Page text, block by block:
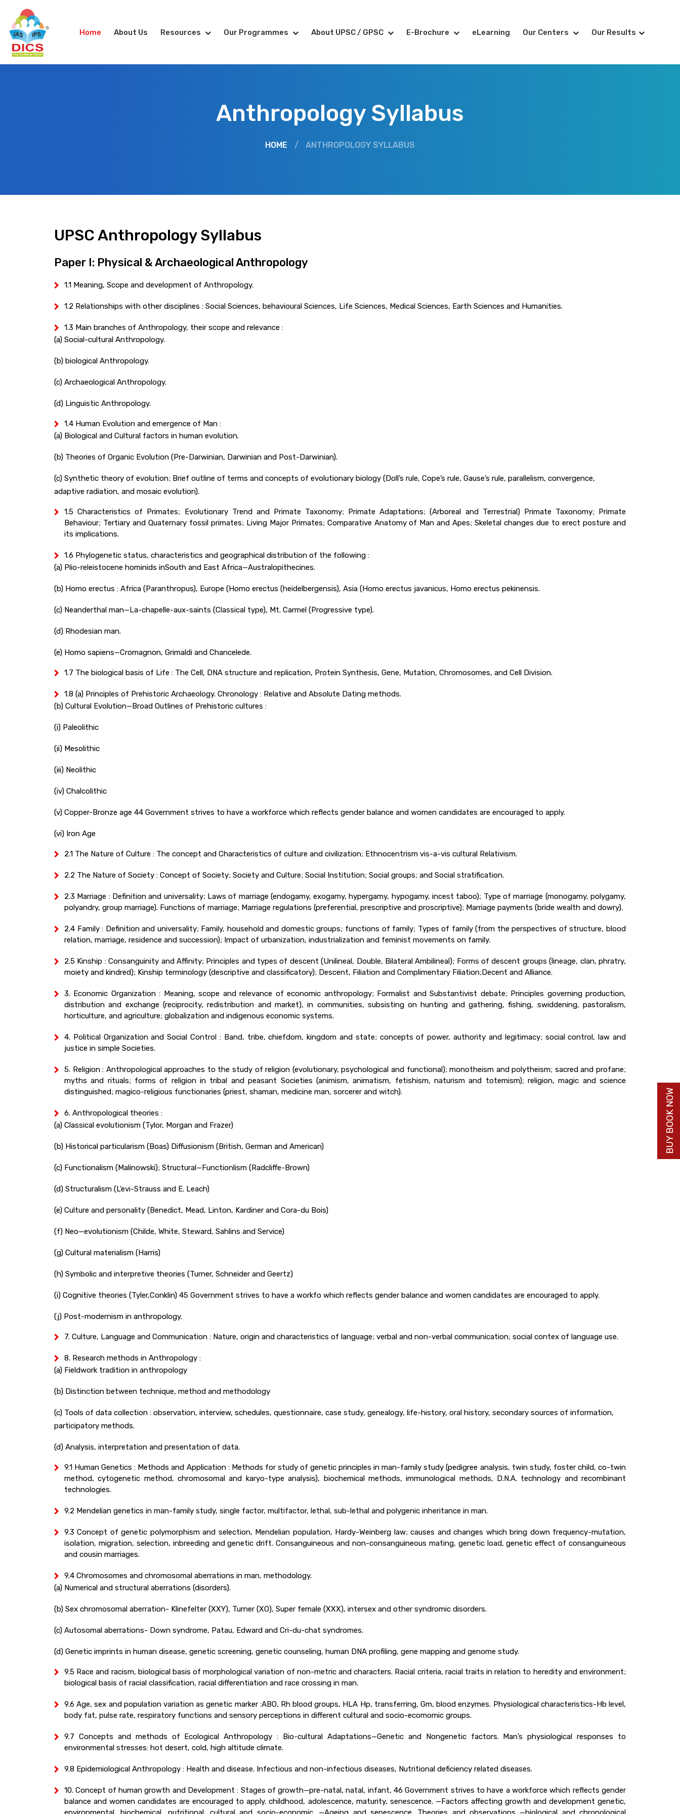
Home About Us Resources Our Programmes About UPSC / GPSC E-Brochure eLearning Our Centers Our Results
Anthropology Syllabus
HOME / ANTHROPOLOGY SYLLABUS
UPSC Anthropology Syllabus
Paper I: Physical & Archaeological Anthropology
1.1 Meaning, Scope and development of Anthropology.
1.2 Relationships with other disciplines : Social Sciences, behavioural Sciences, Life Sciences, Medical Sciences, Earth Sciences and Humanities.
1.3 Main branches of Anthropology, their scope and relevance :
(a) Social-cultural Anthropology.
(b) biological Anthropology.
(c) Archaeological Anthropology.
(d) Linguistic Anthropology.
1.4 Human Evolution and emergence of Man :
(a) Biological and Cultural factors in human evolution.
(b) Theories of Organic Evolution (Pre-Darwinian, Darwinian and Post-Darwinian).
(c) Synthetic theory of evolution; Brief outline of terms and concepts of evolutionary biology (Doll’s rule, Cope’s rule, Gause’s rule, parallelism, convergence,
adaptive radiation, and mosaic evolution).
1.5 Characteristics of Primates; Evolutionary Trend and Primate Taxonomy; Primate Adaptations; (Arboreal and Terrestrial) Primate Taxonomy; Primate
Behaviour; Tertiary and Quaternary fossil primates; Living Major Primates; Comparative Anatomy of Man and Apes; Skeletal changes due to erect posture and
its implications.
1.6 Phylogenetic status, characteristics and geographical distribution of the following :
(a) Plio-releistocene hominids inSouth and East Africa—Australopithecines.
(b) Homo erectus : Africa (Paranthropus), Europe (Homo erectus (heidelbergensis), Asia (Homo erectus javanicus, Homo erectus pekinensis.
(c) Neanderthal man—La-chapelle-aux-saints (Classical type), Mt. Carmel (Progressive type).
(d) Rhodesian man.
(e) Homo sapiens—Cromagnon, Grimaldi and Chancelede.
1.7 The biological basis of Life : The Cell, DNA structure and replication, Protein Synthesis, Gene, Mutation, Chromosomes, and Cell Division.
1.8 (a) Principles of Prehistoric Archaeology. Chronology : Relative and Absolute Dating methods.
(b) Cultural Evolution—Broad Outlines of Prehistoric cultures :
(i) Paleolithic
(ii) Mesolithic
(iii) Neolithic
(iv) Chalcolithic
(v) Copper-Bronze age 44 Government strives to have a workforce which reflects gender balance and women candidates are encouraged to apply.
(vi) Iron Age
2.1 The Nature of Culture : The concept and Characteristics of culture and civilization; Ethnocentrism vis-a-vis cultural Relativism.
2.2 The Nature of Society : Concept of Society; Society and Culture; Social Institution; Social groups; and Social stratification.
2.3 Marriage : Definition and universality; Laws of marriage (endogamy, exogamy, hypergamy, hypogamy, incest taboo); Type of marriage (monogamy, polygamy,
polyandry, group marriage). Functions of marriage; Marriage regulations (preferential, prescriptive and proscriptive); Marriage payments (bride wealth and dowry).
2.4 Family : Definition and universality; Family, household and domestic groups; functions of family; Types of family (from the perspectives of structure, blood
relation, marriage, residence and succession); Impact of urbanization, industrialization and feminist movements on family.
2.5 Kinship : Consanguinity and Affinity; Principles and types of descent (Unilineal, Double, Bilateral Ambilineal); Forms of descent groups (lineage, clan, phratry,
moiety and kindred); Kinship terminology (descriptive and classificatory); Descent, Filiation and Complimentary Filiation;Decent and Alliance.
3. Economic Organization : Meaning, scope and relevance of economic anthropology; Formalist and Substantivist debate; Principles governing production,
distribution and exchange (reciprocity, redistribution and market), in communities, subsisting on hunting and gathering, fishing, swiddening, pastoralism,
horticulture, and agriculture; globalization and indigenous economic systems.
4. Political Organization and Social Control : Band, tribe, chiefdom, kingdom and state; concepts of power, authority and legitimacy; social control, law and
justice in simple Societies.
5. Religion : Anthropological approaches to the study of religion (evolutionary, psychological and functional); monotheism and polytheism; sacred and profane;
myths and rituals; forms of religion in tribal and peasant Societies (animism, animatism, fetishism, naturism and totemism); religion, magic and science
distinguished; magico-religious functionaries (priest, shaman, medicine man, sorcerer and witch).
6. Anthropological theories :
(a) Classical evolutionism (Tylor, Morgan and Frazer)
(b) Historical particularism (Boas) Diffusionism (British, German and American)
(c) Functionalism (Malinowski); Structural—Functionlism (Radcliffe-Brown)
(d) Structuralism (L’evi-Strauss and E. Leach)
(e) Culture and personality (Benedict, Mead, Linton, Kardiner and Cora-du Bois)
(f) Neo—evolutionism (Childe, White, Steward, Sahlins and Service)
(g) Cultural materialism (Harris)
(h) Symbolic and interpretive theories (Turner, Schneider and Geertz)
(i) Cognitive theories (Tyler,Conklin) 45 Government strives to have a workfo which reflects gender balance and women candidates are encouraged to apply.
(j) Post-modernism in anthropology.
7. Culture, Language and Communication : Nature, origin and characteristics of language; verbal and non-verbal communication; social contex of language use.
8. Research methods in Anthropology :
(a) Fieldwork tradition in anthropology
(b) Distinction between technique, method and methodology
(c) Tools of data collection : observation, interview, schedules, questionnaire, case study, genealogy, life-history, oral history, secondary sources of information,
participatory methods.
(d) Analysis, interpretation and presentation of data.
9.1 Human Genetics : Methods and Application : Methods for study of genetic principles in man-family study (pedigree analysis, twin study, foster child, co-twin
method, cytogenetic method, chromosomal and karyo-type analysis), biochemical methods, immunological methods, D.N.A. technology and recombinant
technologies.
9.2 Mendelian genetics in man-family study, single factor, multifactor, lethal, sub-lethal and polygenic inheritance in man.
9.3 Concept of genetic polymorphism and selection, Mendelian population, Hardy-Weinberg law; causes and changes which bring down frequency-mutation,
isolation, migration, selection, inbreeding and genetic drift. Consanguineous and non-consanguineous mating, genetic load, genetic effect of consanguineous
and cousin marriages.
9.4 Chromosomes and chromosomal aberrations in man, methodology.
(a) Numerical and structural aberrations (disorders).
(b) Sex chromosomal aberration- Klinefelter (XXY), Turner (XO), Super female (XXX), intersex and other syndromic disorders.
(c) Autosomal aberrations- Down syndrome, Patau, Edward and Cri-du-chat syndromes.
(d) Genetic imprints in human disease, genetic screening, genetic counseling, human DNA profiling, gene mapping and genome study.
9.5 Race and racism, biological basis of morphological variation of non-metric and characters. Racial criteria, racial traits in relation to heredity and environment;
biological basis of racial classification, racial differentiation and race crossing in man.
9.6 Age, sex and population variation as genetic marker :ABO, Rh blood groups, HLA Hp, transferring, Gm, blood enzymes. Physiological characteristics-Hb level,
body fat, pulse rate, respiratory functions and sensory perceptions in different cultural and socio-ecomomic groups.
9.7 Concepts and methods of Ecological Anthropology : Bio-cultural Adaptations—Genetic and Nongenetic factors. Man’s physiological responses to
environmental stresses: hot desert, cold, high altitude climate.
9.8 Epidemiological Anthropology : Health and disease. Infectious and non-infectious diseases, Nutritional deficiency related diseases.
10. Concept of human growth and Development : Stages of growth—pre-natal, natal, infant, 46 Government strives to have a workforce which reflects gender
balance and women candidates are encouraged to apply. childhood, adolescence, maturity, senescence. —Factors affecting growth and development genetic,
BUY BOOK NOW